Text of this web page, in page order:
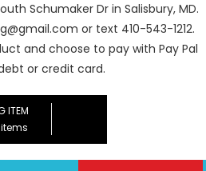
Schumaker Dr in Salisbury, MD.
or text 410-543-1212.
and choose to pay with Pay Pal
or credit card.
ITEM